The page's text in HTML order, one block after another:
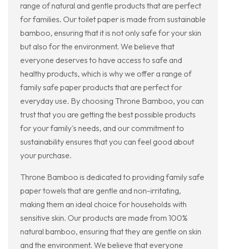
range of natural and gentle products that are perfect
for families. Our toilet paper is made from sustainable
bamboo, ensuring that it is not only safe for your skin
but also for the environment. We believe that
everyone deserves to have access to safe and
healthy products, which is why we offer a range of
family safe paper products that are perfect for
everyday use. By choosing Throne Bamboo, you can
trust that you are getting the best possible products
for your family's needs, and our commitment to
sustainability ensures that you can feel good about
your purchase.
Throne Bamboo is dedicated to providing family safe
paper towels that are gentle and non-irritating,
making them an ideal choice for households with
sensitive skin. Our products are made from 100%
natural bamboo, ensuring that they are gentle on skin
and the environment. We believe that everyone